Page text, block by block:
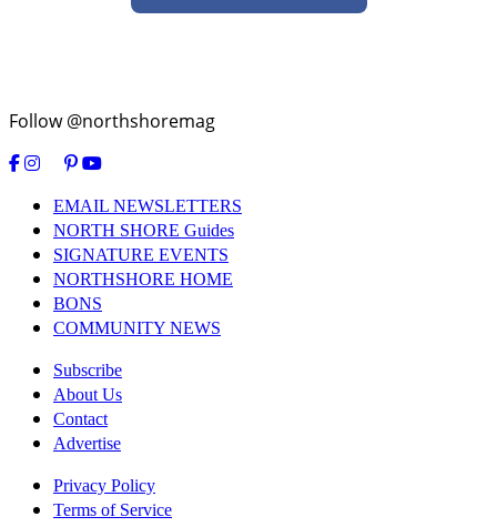
Follow @northshoremag
EMAIL NEWSLETTERS
NORTH SHORE Guides
SIGNATURE EVENTS
NORTHSHORE HOME
BONS
COMMUNITY NEWS
Subscribe
About Us
Contact
Advertise
Privacy Policy
Terms of Service